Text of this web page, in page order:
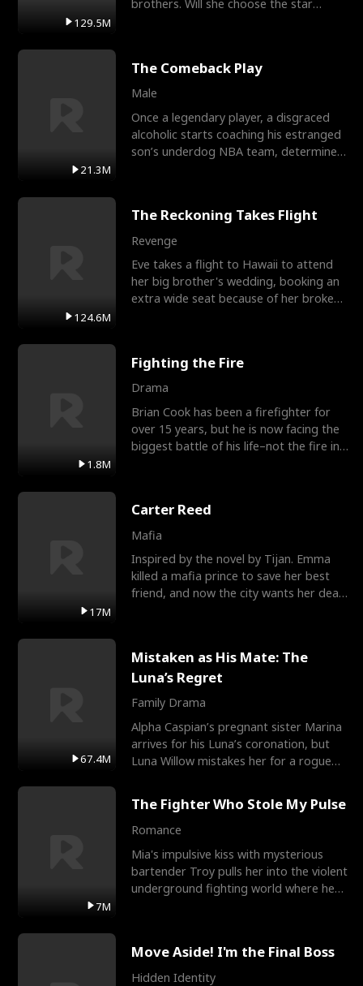
129.5M
brothers. Will she choose the star
21.3M
The Comeback Play
Male
Once a legendary player, a disgraced
alcoholic starts coaching his estranged
son’s underdog NBA team, determined
124.6M
The Reckoning Takes Flight
Revenge
Eve takes a flight to Hawaii to attend
her big brother's wedding, booking an
extra wide seat because of her broken
1.8M
Fighting the Fire
Drama
Brian Cook has been a firefighter for
over 15 years, but he is now facing the
biggest battle of his life–not the fire in
17M
Carter Reed
Mafia
Inspired by the novel by Tijan. Emma
killed a mafia prince to save her best
friend, and now the city wants her dead.
67.4M
Mistaken as His Mate: The
Luna’s Regret
Family Drama
Alpha Caspian’s pregnant sister Marina
arrives for his Luna’s coronation, but
Luna Willow mistakes her for a rogue
7M
The Fighter Who Stole My Pulse
Romance
Mia's impulsive kiss with mysterious
bartender Troy pulls her into the violent
underground fighting world where he
Move Aside! I'm the Final Boss
Hidden Identity